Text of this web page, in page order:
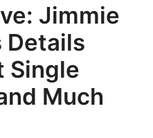
Jimmie
Details
Single
Much